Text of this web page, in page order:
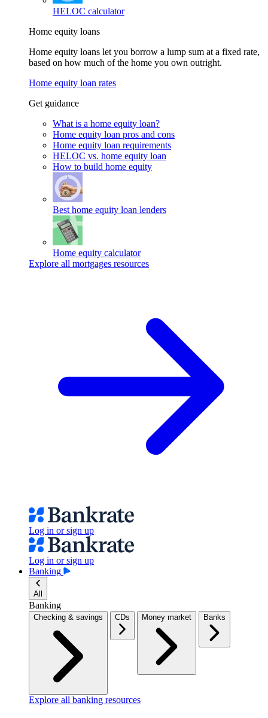
HELOC calculator
Home equity loans
Home equity loans let you borrow a lump sum at a fixed rate,
based on how much of the home you own outright.
Home equity loan rates
Get guidance
What is a home equity loan?
Home equity loan pros and cons
Home equity loan requirements
HELOC vs. home equity loan
How to build home equity
Best home equity loan lenders
Home equity calculator
Explore all mortgages resources
Log in or sign up
Log in or sign up
Banking
All
Banking
Checking & savings CDs Money market Banks
Explore all banking resources